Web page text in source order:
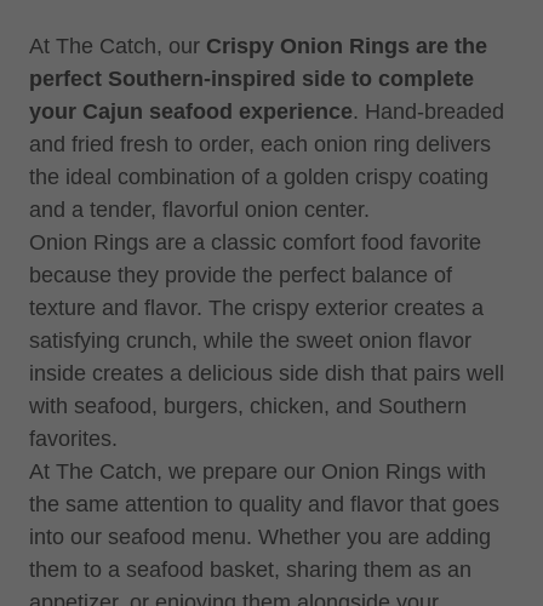
At The Catch, our Crispy Onion Rings are the
perfect Southern-inspired side to complete
your Cajun seafood experience. Hand-breaded
and fried fresh to order, each onion ring delivers
the ideal combination of a golden crispy coating
and a tender, flavorful onion center.
Onion Rings are a classic comfort food favorite
because they provide the perfect balance of
texture and flavor. The crispy exterior creates a
satisfying crunch, while the sweet onion flavor
inside creates a delicious side dish that pairs well
with seafood, burgers, chicken, and Southern
favorites.
At The Catch, we prepare our Onion Rings with
the same attention to quality and flavor that goes
into our seafood menu. Whether you are adding
them to a seafood basket, sharing them as an